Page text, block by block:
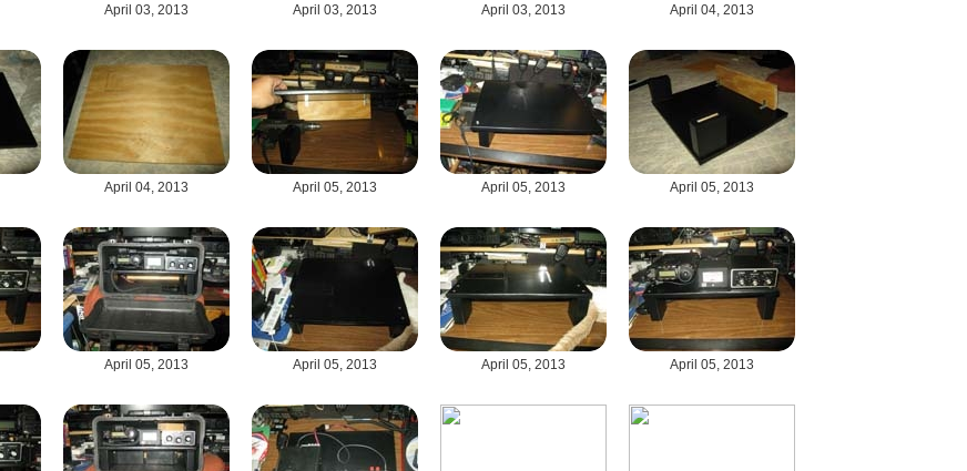
April 03, 2013 April 03, 2013 April 03, 2013 April 04, 2013
April 04, 2013 April 05, 2013 April 05, 2013 April 05, 2013
April 05, 2013 April 05, 2013 April 05, 2013 April 05, 2013